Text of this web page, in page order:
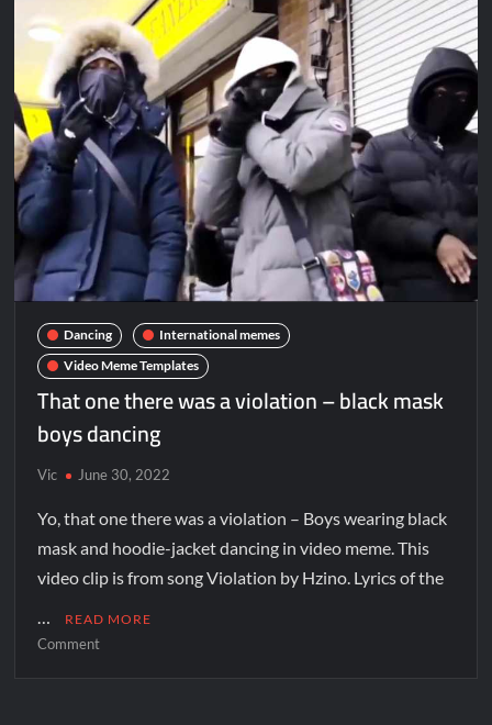
Dancing
International memes
Video Meme Templates
That one there was a violation – black mask
boys dancing
Vic June 30, 2022
Yo, that one there was a violation – Boys wearing black
mask and hoodie-jacket dancing in video meme. This
video clip is from song Violation by Hzino. Lyrics of the
READ MORE
Comment